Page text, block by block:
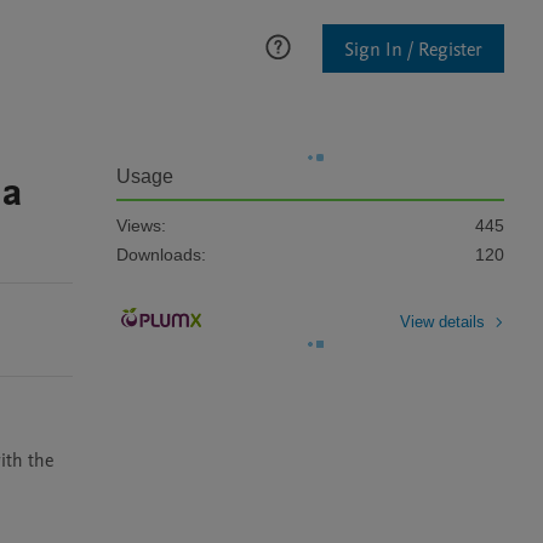
Sign In / Register
the
Usage
Views:
445
Downloads:
120
View details